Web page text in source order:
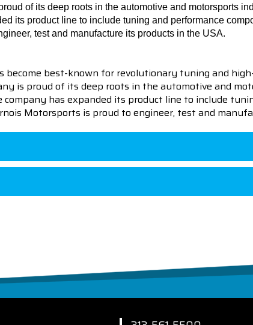
of its deep roots in the automotive and motorsports
its product line to include tuning and performance
test and manufacture its products in the USA.
become best-known for revolutionary tuning and
is proud of its deep roots in the automotive and
has expanded its product line to include
Motorsports is proud to engineer, test and